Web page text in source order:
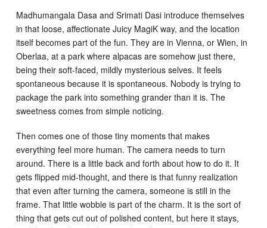
Madhumangala Dasa and Srimati Dasi introduce themselves
in that loose, affectionate Juicy MagiK way, and the location
itself becomes part of the fun. They are in Vienna, or Wien, in
Oberlaa, at a park where alpacas are somehow just there,
being their soft-faced, mildly mysterious selves. It feels
spontaneous because it is spontaneous. Nobody is trying to
package the park into something grander than it is. The
sweetness comes from simple noticing.
Then comes one of those tiny moments that makes
everything feel more human. The camera needs to turn
around. There is a little back and forth about how to do it. It
gets flipped mid-thought, and there is that funny realization
that even after turning the camera, someone is still in the
frame. That little wobble is part of the charm. It is the sort of
thing that gets cut out of polished content, but here it stays,